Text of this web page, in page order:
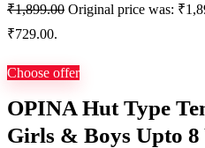
₹1,899.00 Original price was:
₹729.00.
Choose offer
OPINA Hut Type
Girls & Boys Upto 8